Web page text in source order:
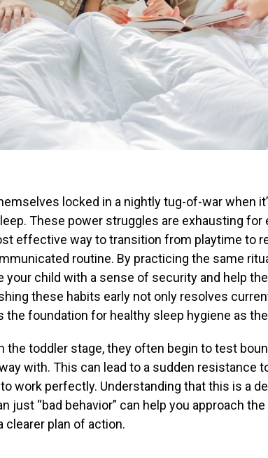
locked in a nightly tug-of-war when
These power struggles are exhausting for
effective way to transition from playtime to
routine. By practicing the same
your child with a sense of security and help
these habits early not only resolves
the foundation for healthy sleep hygiene as
the toddler stage, they often begin to test
with. This can lead to a sudden resistance
work perfectly. Understanding that this is a
just “bad behavior” can help you approach
clearer plan of action.